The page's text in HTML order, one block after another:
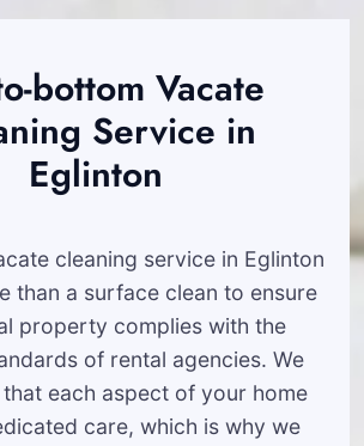
bottom Vacate
Service in
Eglinton
cleaning service in Eglinton
than a surface clean to ensure
property complies with the
of rental agencies. We
each aspect of your home
care, which is why we